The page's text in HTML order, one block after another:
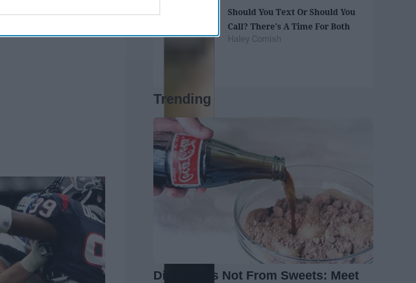
Should You Text Or Should You
Call? There's A Time For Both
Haley Cornish
Trending
Diabetes is Not From Sweets: Meet